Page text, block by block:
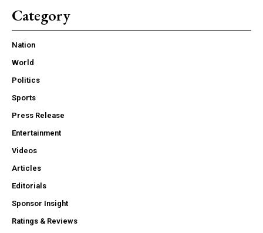
Category
Nation
World
Politics
Sports
Press Release
Entertainment
Videos
Articles
Editorials
Sponsor Insight
Ratings & Reviews